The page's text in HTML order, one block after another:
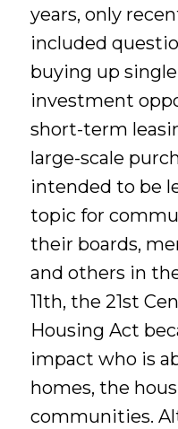
years, only
included
buying up
investment
short-term
large-scale
intended to be
topic for
their boards,
and others in
11th, the 21st
Housing Act
impact who is
homes, the
communities.